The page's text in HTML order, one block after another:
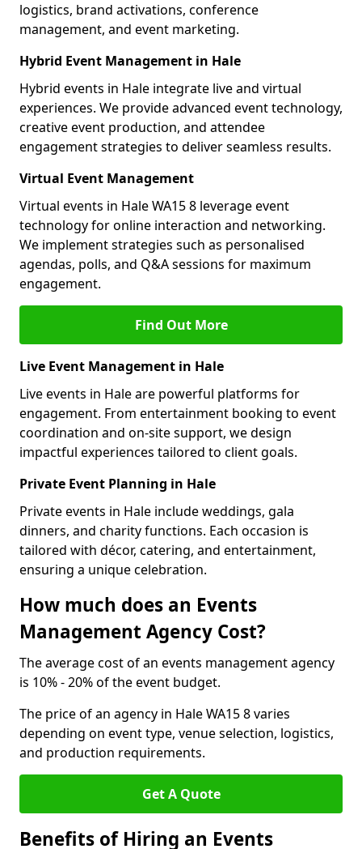
logistics, brand activations, conference
management, and event marketing.
Hybrid Event Management in Hale
Hybrid events in Hale integrate live and virtual
experiences. We provide advanced event technology,
creative event production, and attendee
engagement strategies to deliver seamless results.
Virtual Event Management
Virtual events in Hale WA15 8 leverage event
technology for online interaction and networking.
We implement strategies such as personalised
agendas, polls, and Q&A sessions for maximum
engagement.
Find Out More
Live Event Management in Hale
Live events in Hale are powerful platforms for
engagement. From entertainment booking to event
coordination and on-site support, we design
impactful experiences tailored to client goals.
Private Event Planning in Hale
Private events in Hale include weddings, gala
dinners, and charity functions. Each occasion is
tailored with décor, catering, and entertainment,
ensuring a unique celebration.
How much does an Events
Management Agency Cost?
The average cost of an events management agency
is 10% - 20% of the event budget.
The price of an agency in Hale WA15 8 varies
depending on event type, venue selection, logistics,
and production requirements.
Get A Quote
Benefits of Hiring an Events